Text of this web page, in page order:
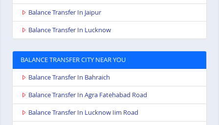
Balance Transfer In Jaipur
Balance Transfer In Lucknow
BALANCE TRANSFER CITY NEAR YOU
Balance Transfer In Bahraich
Balance Transfer In Agra Fatehabad Road
Balance Transfer In Lucknow Iim Road